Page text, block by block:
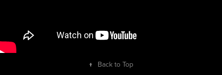
↑ Back to Top